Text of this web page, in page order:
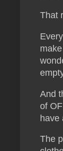
That
And
of
have
The